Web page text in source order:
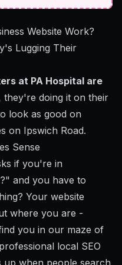
Website Work?
Lugging Their
at PA Hospital are
they're doing it on their
look as good on
on Ipswich Road.
Sense
if you're in
and you have to
Your website
where you are -
you in our maze of
professional local SEO
up when people search